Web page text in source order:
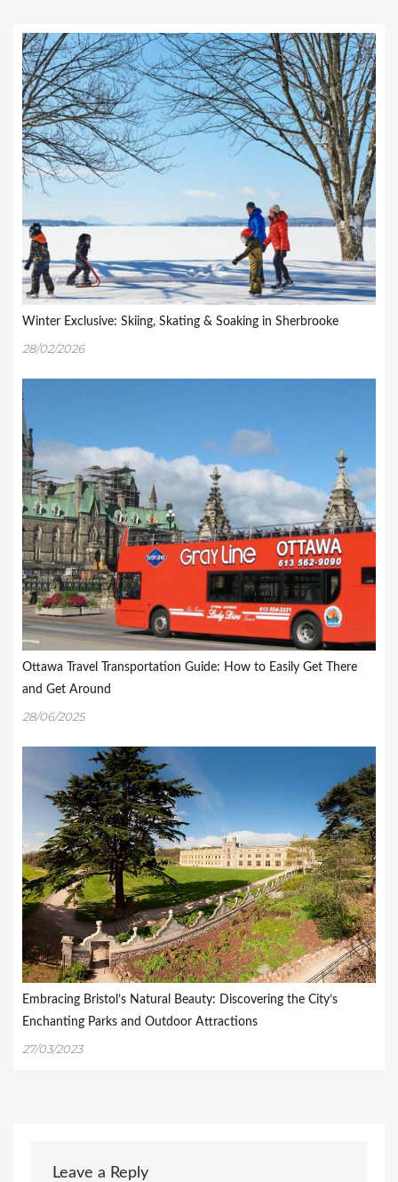
Winter Exclusive: Skiing, Skating & Soaking in Sherbrooke
28/02/2026
Ottawa Travel Transportation Guide: How to Easily Get There
and Get Around
28/06/2025
Embracing Bristol’s Natural Beauty: Discovering the City’s
Enchanting Parks and Outdoor Attractions
27/03/2023
Leave a Reply